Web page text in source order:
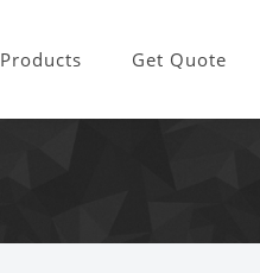
Products Get Quote